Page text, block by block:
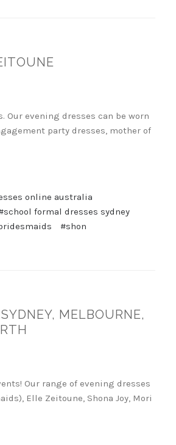
evening dresses can be worn
party dresses, mother of
online australia
formal dresses sydney
#shon
MELBOURNE,
Our range of evening dresses
Elle Zeitoune, Shona Joy, Mori